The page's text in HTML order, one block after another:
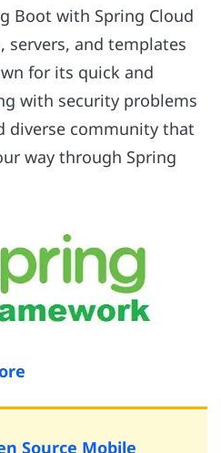
Boot with Spring Cloud
servers, and templates
for its quick and
with security problems
diverse community that
way through Spring
Source Mobile